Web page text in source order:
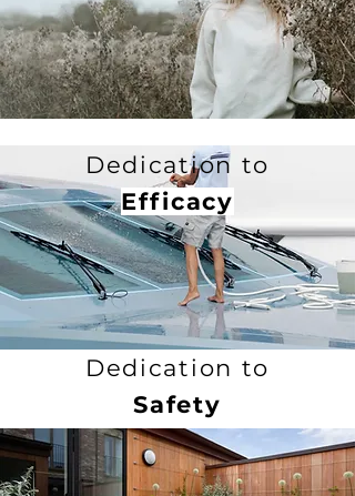
Dedication to
Efficacy
Dedication to
Safety